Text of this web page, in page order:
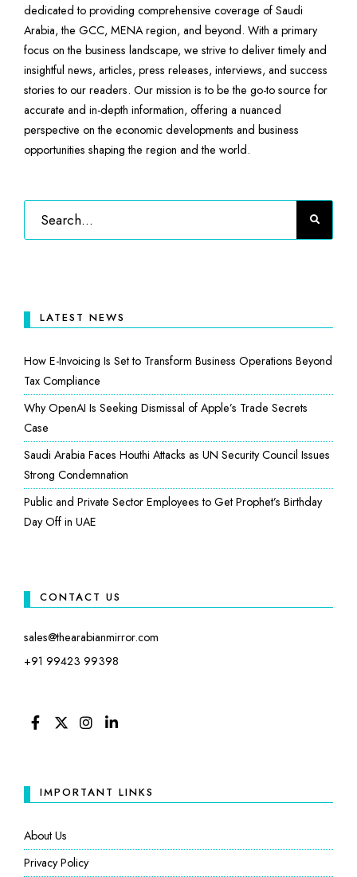
dedicated to providing comprehensive coverage of Saudi
Arabia, the GCC, MENA region, and beyond. With a primary
focus on the business landscape, we strive to deliver timely and
insightful news, articles, press releases, interviews, and success
stories to our readers. Our mission is to be the go-to source for
accurate and in-depth information, offering a nuanced
perspective on the economic developments and business
opportunities shaping the region and the world.
LATEST NEWS
How E-Invoicing Is Set to Transform Business Operations Beyond
Tax Compliance
Why OpenAI Is Seeking Dismissal of Apple’s Trade Secrets
Case
Saudi Arabia Faces Houthi Attacks as UN Security Council Issues
Strong Condemnation
Public and Private Sector Employees to Get Prophet’s Birthday
Day Off in UAE
CONTACT US
sales@thearabianmirror.com
+91 99423 99398
IMPORTANT LINKS
About Us
Privacy Policy